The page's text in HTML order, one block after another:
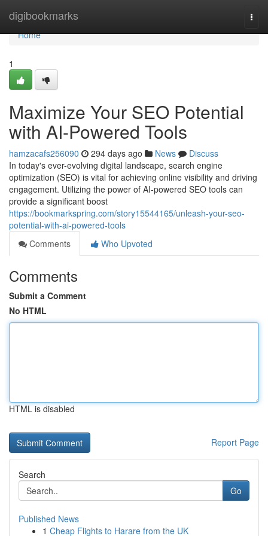
digibookmarks
Home
Home
1
Maximize Your SEO Potential
with AI-Powered Tools
hamzacafs256090 294 days ago News
Discuss
In today's ever-evolving digital landscape, search engine
optimization (SEO) is vital for achieving online visibility and driving
engagement. Utilizing the power of AI-powered SEO tools can
provide a significant boost
https://bookmarkspring.com/story15544165/unleash-your-seo-
potential-with-ai-powered-tools
Comments
Who Upvoted
Comments
Submit a Comment
No HTML
HTML is disabled
Report Page
Search
Go
Published News
1 Cheap Flights to Harare from the UK